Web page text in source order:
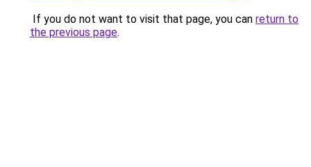
If you do not want to visit that page, you can return to
the previous page.